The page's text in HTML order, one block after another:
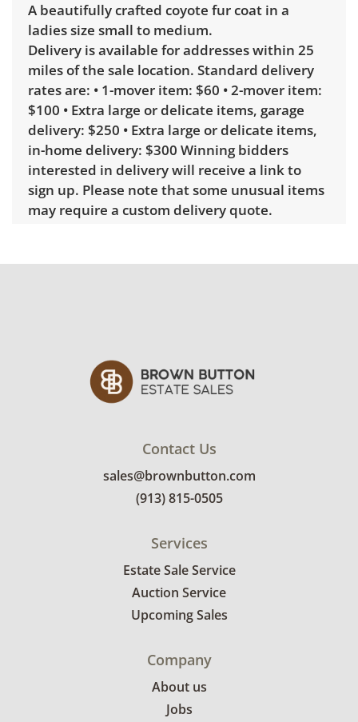
A beautifully crafted coyote fur coat in a
ladies size small to medium.
Delivery is available for addresses within 25
miles of the sale location. Standard delivery
rates are: • 1-mover item: $60 • 2-mover item:
$100 • Extra large or delicate items, garage
delivery: $250 • Extra large or delicate items,
in-home delivery: $300 Winning bidders
interested in delivery will receive a link to
sign up. Please note that some unusual items
may require a custom delivery quote.
Contact Us
sales@brownbutton.com
(913) 815-0505
Services
Estate Sale Service
Auction Service
Upcoming Sales
Company
About us
Jobs